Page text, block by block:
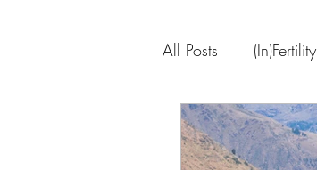
All Posts (In)Fertility
Parenting